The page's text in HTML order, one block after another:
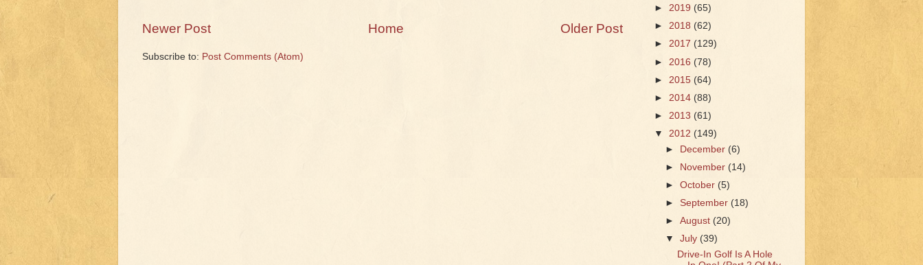
Newer Post Older Post
Home
Subscribe to: Post Comments (Atom)
► 2019 (65)
► 2018 (62)
► 2017 (129)
► 2016 (78)
► 2015 (64)
► 2014 (88)
► 2013 (61)
▼ 2012 (149)
►
December(6)
►
November (14)
►October(5)
►September (18)
►August(20)
▼July (39)
Drive-In Golf Is A Hole